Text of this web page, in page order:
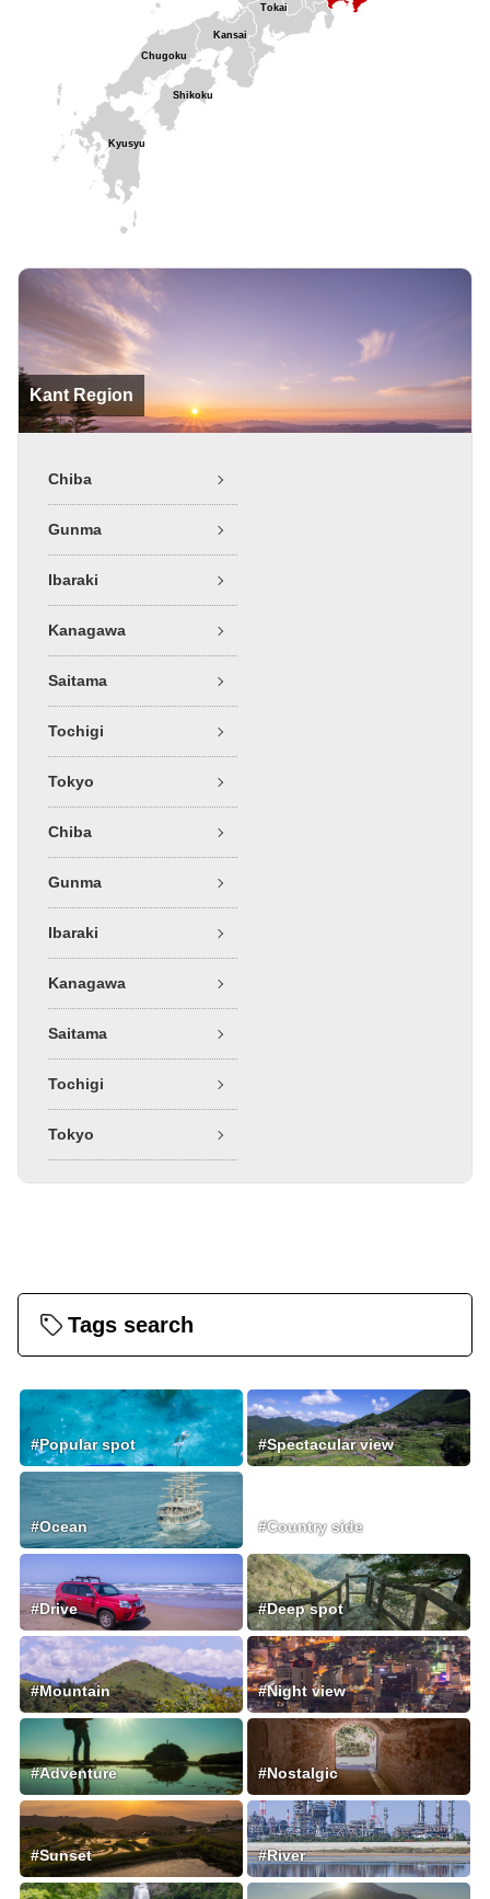
Kant Region
Chiba
Gunma
Ibaraki
Kanagawa
Saitama
Tochigi
Tokyo
Chiba
Gunma
Ibaraki
Kanagawa
Saitama
Tochigi
Tokyo
Tokai
Kansai
Chugoku
Shikoku
Kyusyu
Tags search
#Popular spot #Spectacular view
#Ocean #Country side
#Drive #Deep spot
#Mountain #Night view
#Adventure #Nostalgic
#Sunset #River